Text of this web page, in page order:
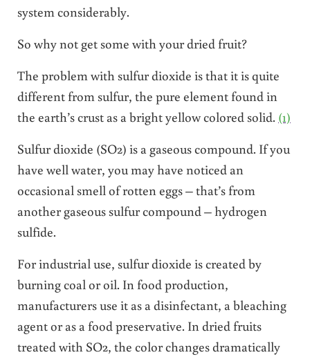
system considerably.
So why not get some with your dried fruit?
The problem with sulfur dioxide is that it is quite
different from sulfur, the pure element found in
the earth’s crust as a bright yellow colored solid. (1)
Sulfur dioxide (SO2) is a gaseous compound. If you
have well water, you may have noticed an
occasional smell of rotten eggs – that’s from
another gaseous sulfur compound – hydrogen
sulfide.
For industrial use, sulfur dioxide is created by
burning coal or oil. In food production,
manufacturers use it as a disinfectant, a bleaching
agent or as a food preservative. In dried fruits
treated with SO2, the color changes dramatically